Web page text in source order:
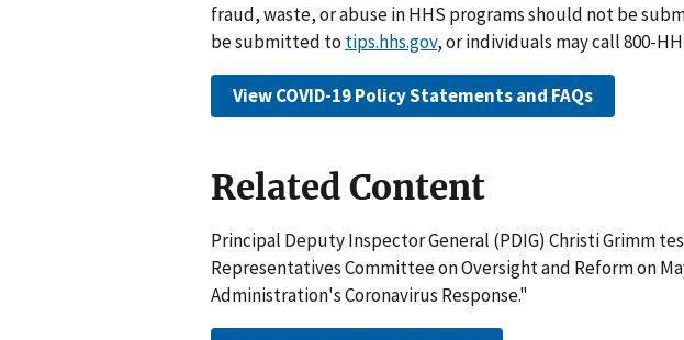
fraud, waste, or abuse in HHS programs should not be
be submitted to tips.hhs.gov, or individuals may call 800-
View COVID-19 Policy Statements and FAQs
Related Content
Principal Deputy Inspector General (PDIG) Christi Grimm
Representatives Committee on Oversight and Reform on
Administration's Coronavirus Response."